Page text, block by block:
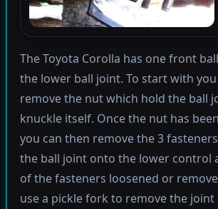
The Toyota Corolla has one front
the lower ball joint. To start with
remove the nut which hold the ball
knuckle itself. Once the nut has
you can then remove the 3
the ball joint onto the lower control
of the fasteners loosened or
use a pickle fork to remove the